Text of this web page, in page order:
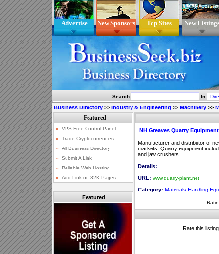
Advertise New Sponsors Top Sites New Listings
Search In
Business Directory >> Industry & Engineering >> Machinery >>
Featured
NH Greaves Quarry Equipment
Manufacturer and distributor of
markets. Quarry equipment
and jaw crushers.
Details:
URL: www.quarry-plant.net
Category: Materials Handling
Rate this